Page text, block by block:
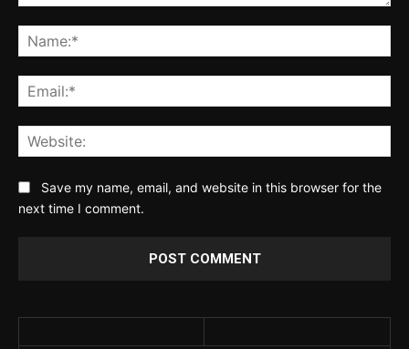
Save my name, email, and website in this browser for the
next time I comment.